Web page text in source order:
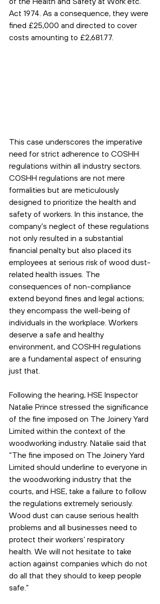
Act 1974. As a consequence, they were
fined £25,000 and directed to cover
costs amounting to £2,681.77.
This case underscores the imperative
need for strict adherence to COSHH
regulations within all industry sectors.
COSHH regulations are not mere
formalities but are meticulously
designed to prioritize the health and
safety of workers. In this instance, the
company's neglect of these regulations
not only resulted in a substantial
financial penalty but also placed its
employees at serious risk of wood dust-
related health issues. The
consequences of non-compliance
extend beyond fines and legal actions;
they encompass the well-being of
individuals in the workplace. Workers
deserve a safe and healthy
environment, and COSHH regulations
are a fundamental aspect of ensuring
just that.
Following the hearing, HSE Inspector
Natalie Prince stressed the significance
of the fine imposed on The Joinery Yard
Limited within the context of the
woodworking industry. Natalie said that
“The fine imposed on The Joinery Yard
Limited should underline to everyone in
the woodworking industry that the
courts, and HSE, take a failure to follow
the regulations extremely seriously.
Wood dust can cause serious health
problems and all businesses need to
protect their workers’ respiratory
health. We will not hesitate to take
action against companies which do not
do all that they should to keep people
safe.”